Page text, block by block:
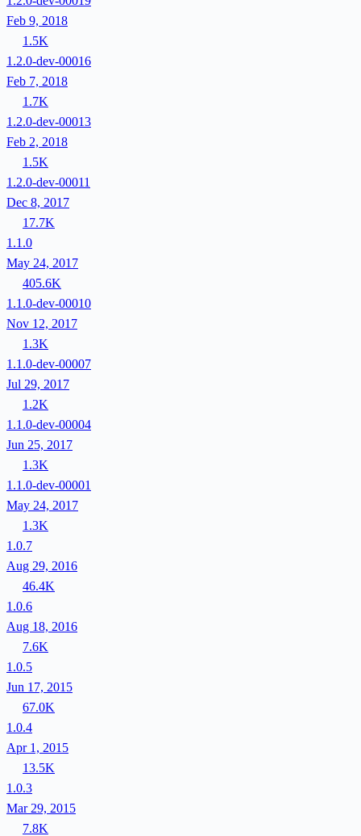
Feb 9, 2018
1.5K
1.2.0-dev-00016
Feb 7, 2018
1.7K
1.2.0-dev-00013
Feb 2, 2018
1.5K
1.2.0-dev-00011
Dec 8, 2017
17.7K
1.1.0
May 24, 2017
405.6K
1.1.0-dev-00010
Nov 12, 2017
1.3K
1.1.0-dev-00007
Jul 29, 2017
1.2K
1.1.0-dev-00004
Jun 25, 2017
1.3K
1.1.0-dev-00001
May 24, 2017
1.3K
1.0.7
Aug 29, 2016
46.4K
1.0.6
Aug 18, 2016
7.6K
1.0.5
Jun 17, 2015
67.0K
1.0.4
Apr 1, 2015
13.5K
1.0.3
Mar 29, 2015
7.8K